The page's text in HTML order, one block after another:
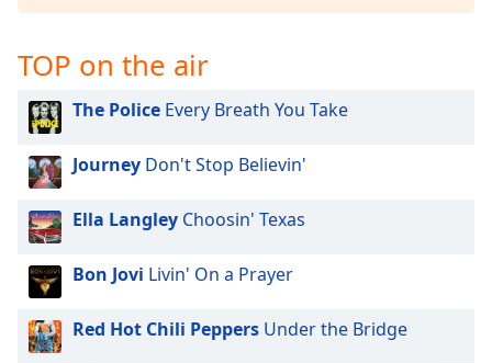
dialog
Escape
cancel
and
close
window.
Color
Opacity
TOP on the air
The Police Every Breath You Take
Journey Don't Stop Believin'
Ella Langley Choosin' Texas
Bon Jovi Livin' On a Prayer
Red Hot Chili Peppers Under the Bridge